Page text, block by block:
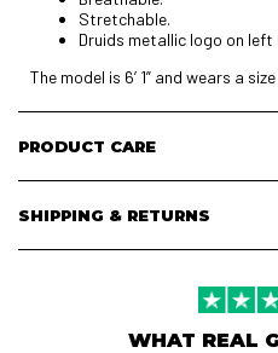
Stretchable.
Druids metallic logo on left
The model is 6’ 1” and wears a
PRODUCT CARE
SHIPPING & RETURNS
WHAT REAL